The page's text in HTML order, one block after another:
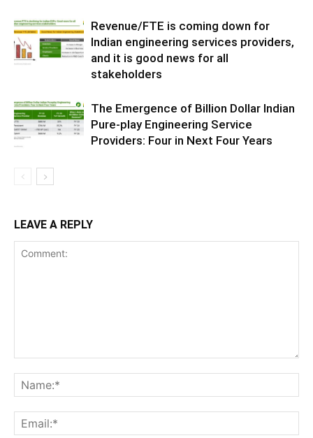
Revenue/FTE is coming down for
Indian engineering services providers,
and it is good news for all
stakeholders
The Emergence of Billion Dollar Indian
Pure-play Engineering Service
Providers: Four in Next Four Years
LEAVE A REPLY